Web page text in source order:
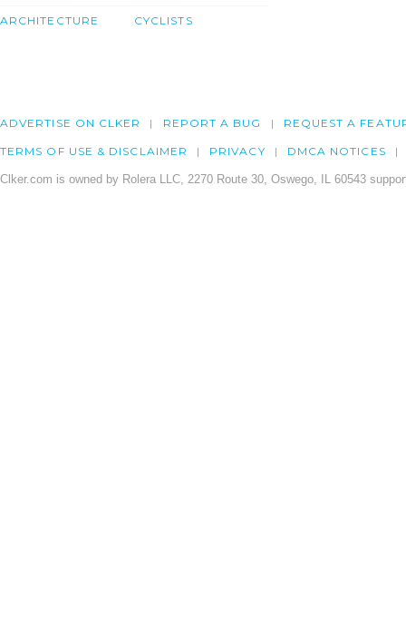
ARCHITECTURE CYCLISTS
ADVERTISE ON CLKER REPORT A BUG REQUEST A
TERMS OF USE & DISCLAIMER PRIVACY DMCA NOTICES
Clker.com is owned by Rolera LLC, 2270 Route 30, Oswego, IL 60543